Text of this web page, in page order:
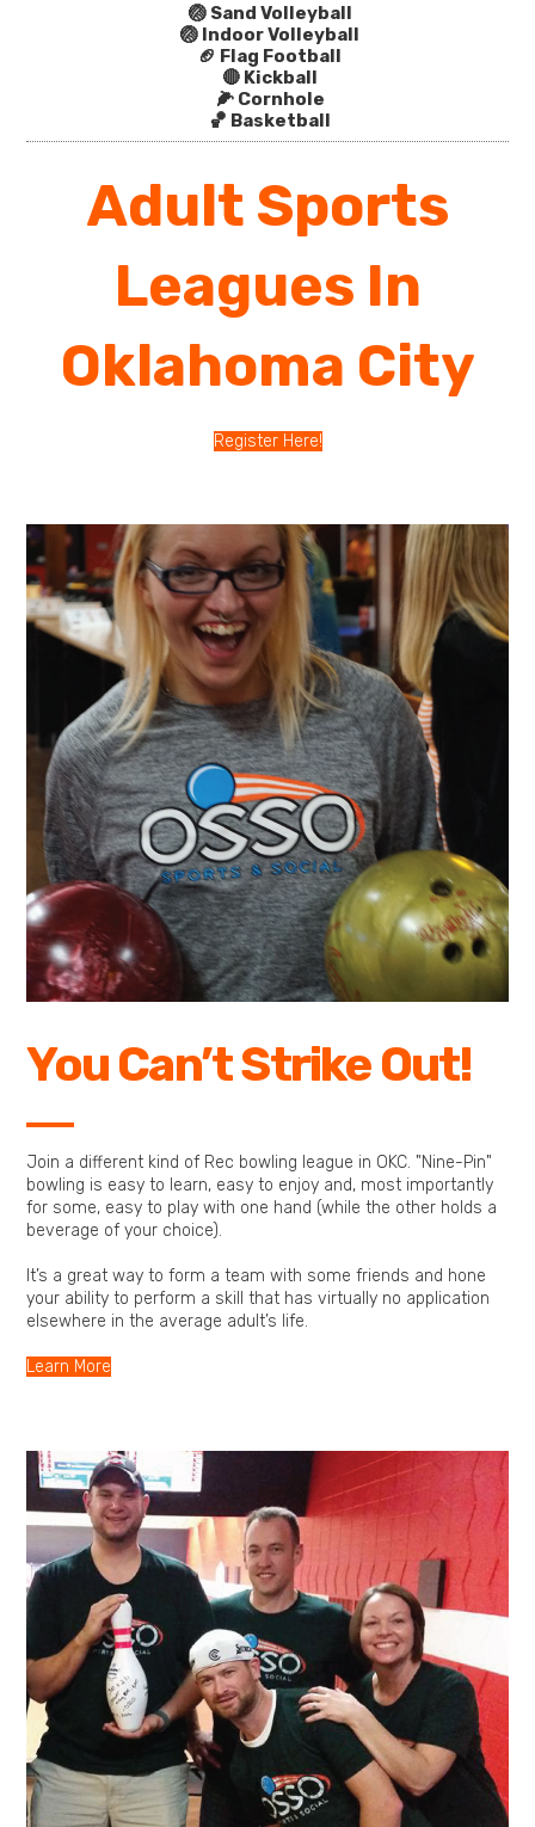
🏐 Sand Volleyball
🏐 Indoor Volleyball
🏈 Flag Football
🔴 Kickball
🌽 Cornhole
🏀 Basketball
Adult Sports
Leagues In
Oklahoma City
Register Here!
You Can’t Strike Out!
Join a different kind of Rec bowling league in OKC. "Nine-Pin"
bowling is easy to learn, easy to enjoy and, most importantly
for some, easy to play with one hand (while the other holds a
beverage of your choice).
It’s a great way to form a team with some friends and hone
your ability to perform a skill that has virtually no application
elsewhere in the average adult’s life.
Learn More